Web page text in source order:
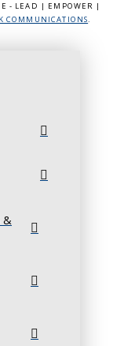
- LEAD | EMPOWER |
COMMUNICATIONS.
&